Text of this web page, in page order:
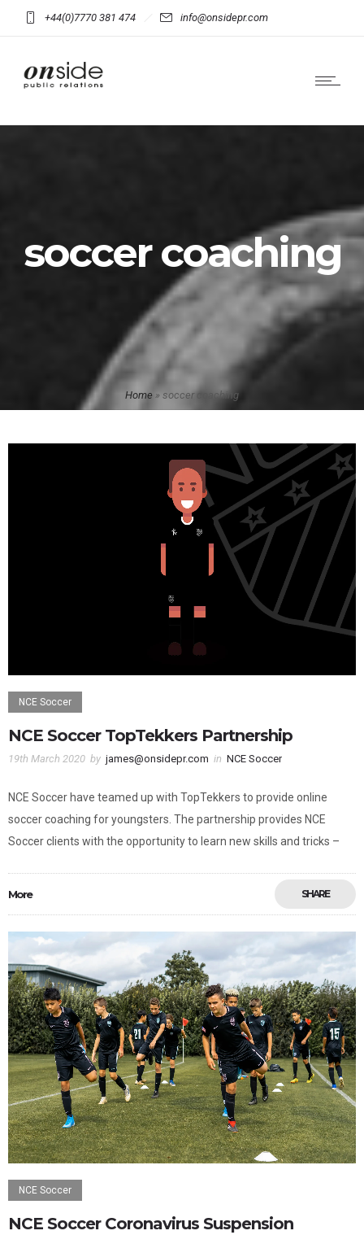
+44(0)7770 381 474 info@onsidepr.com
soccer coaching
Home » soccer coaching
NCE Soccer
NCE Soccer TopTekkers Partnership
19th March 2020 by james@onsidepr.com in NCE Soccer
NCE Soccer have teamed up with TopTekkers to provide online
soccer coaching for youngsters. The partnership provides NCE
Soccer clients with the opportunity to learn new skills and tricks –
More SHARE
NCE Soccer
NCE Soccer Coronavirus Suspension